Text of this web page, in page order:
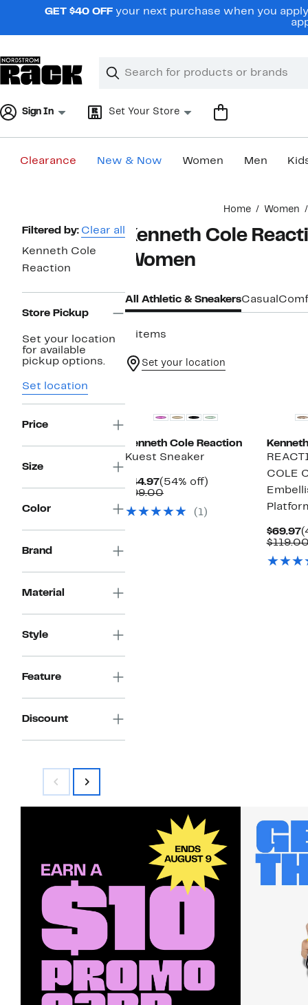
navigationGET $40 OFF your next purchase when you
Search
Clear
Clear
Sign In Set Your Store
Clearance New & Now Women Men
Home Women
Page
Navigation
Filtered by: Clear all
Kenneth Cole
Reaction
Store Pickup
Set your location
for available
pickup options.
Set location
Price
Size
Color
Brand
Material
Style
Feature
Discount
Kenneth Cole
Women
All Athletic & SneakersCasual
2 items
Set your location
Kenneth Cole Reaction
Kuest Sneaker
$44.97Current
Price
(54% off)
$99.00Comparable
$99.00(1)
COLE
$69.97